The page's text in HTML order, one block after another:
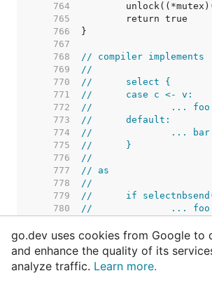
   764
   765
   766
   767
   768
// compiler implements
   769
//
   770
//	select {
   771
//	case c <- v:
   772
//		... foo
   773
//	default:
   774
//		... bar
   775
//	}
   776
//
   777
// as
   778
//
   779
//	if
   780
//		... foo
   782
//		... bar
   783
//	}
   784
   785
go.dev uses cookies from Google to
and enhance the quality of its
analyze traffic. Learn more.